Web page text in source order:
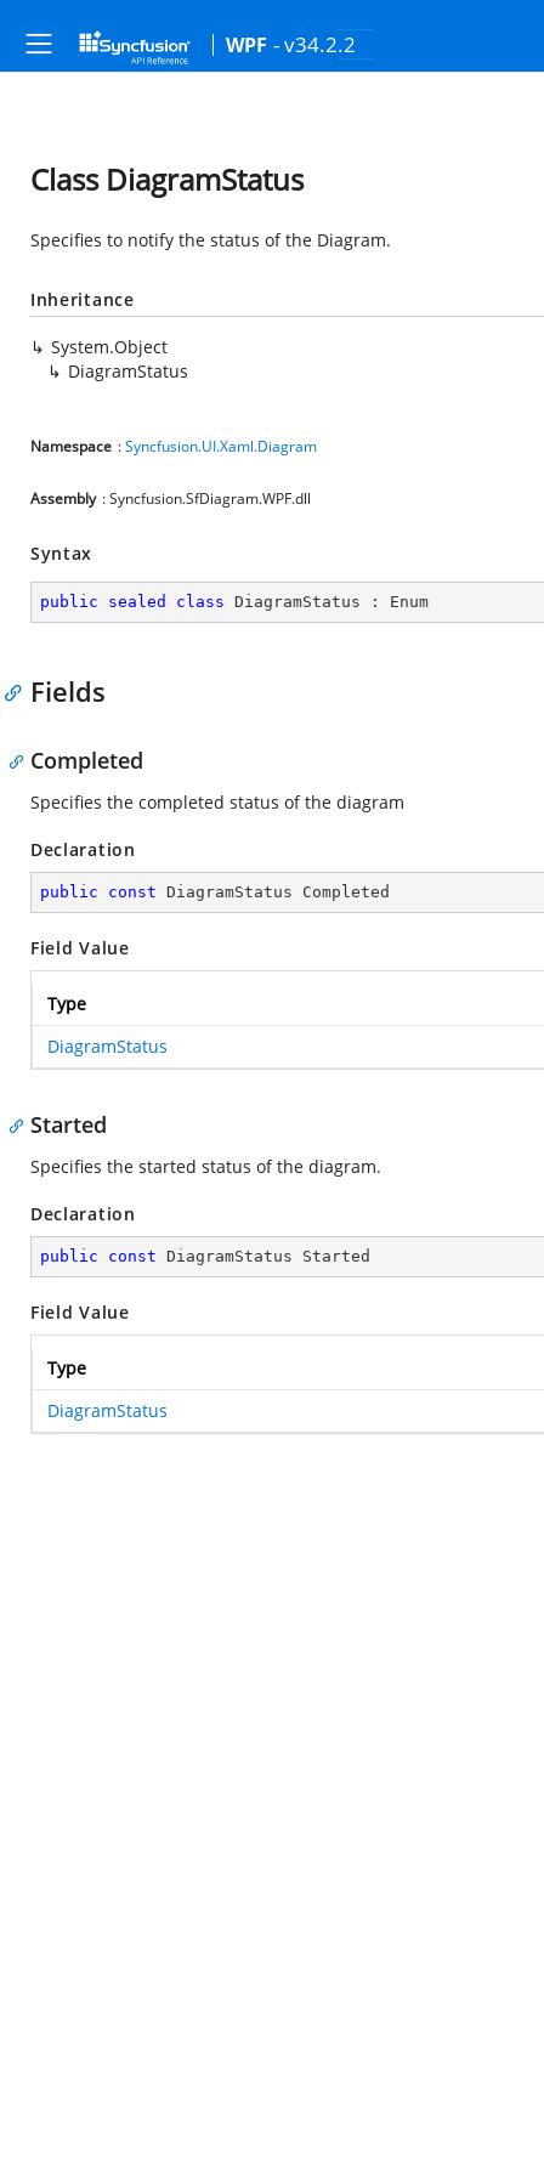
WPF - v34.2.2
Class DiagramStatus
Specifies to notify the status of the Diagram.
Inheritance
System.Object
DiagramStatus
Namespace :Syncfusion.UI.Xaml.Diagram
Assembly : Syncfusion.SfDiagram.WPF.dll
Syntax
public sealed class DiagramStatus : Enum
Fields
Completed
Specifies the completed status of the diagram
Declaration
public const DiagramStatus Completed
Field Value
Type
DiagramStatus
Started
Specifies the started status of the diagram.
Declaration
public const DiagramStatus Started
Field Value
Type
DiagramStatus